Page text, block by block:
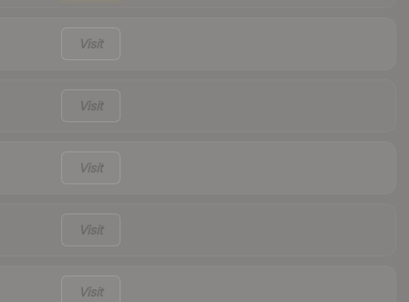
Visit
Visit
Visit
Visit
Visit